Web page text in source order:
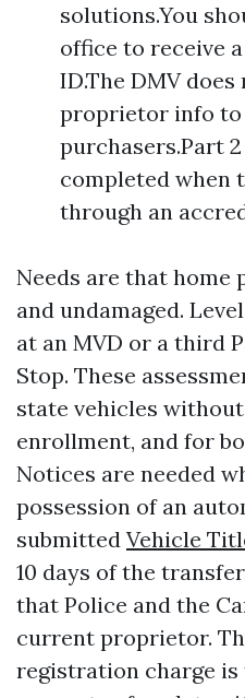
solutions.You
office to receive
ID.The DMV
proprietor info
purchasers.Part
completed when
through an
Needs are that home
and undamaged.
at an MVD or a third
Stop. These
state vehicles
enrollment, and for
Notices are needed
possession of an
submitted Vehicle
10 days of the
that Police and the
current proprietor.
registration charge is